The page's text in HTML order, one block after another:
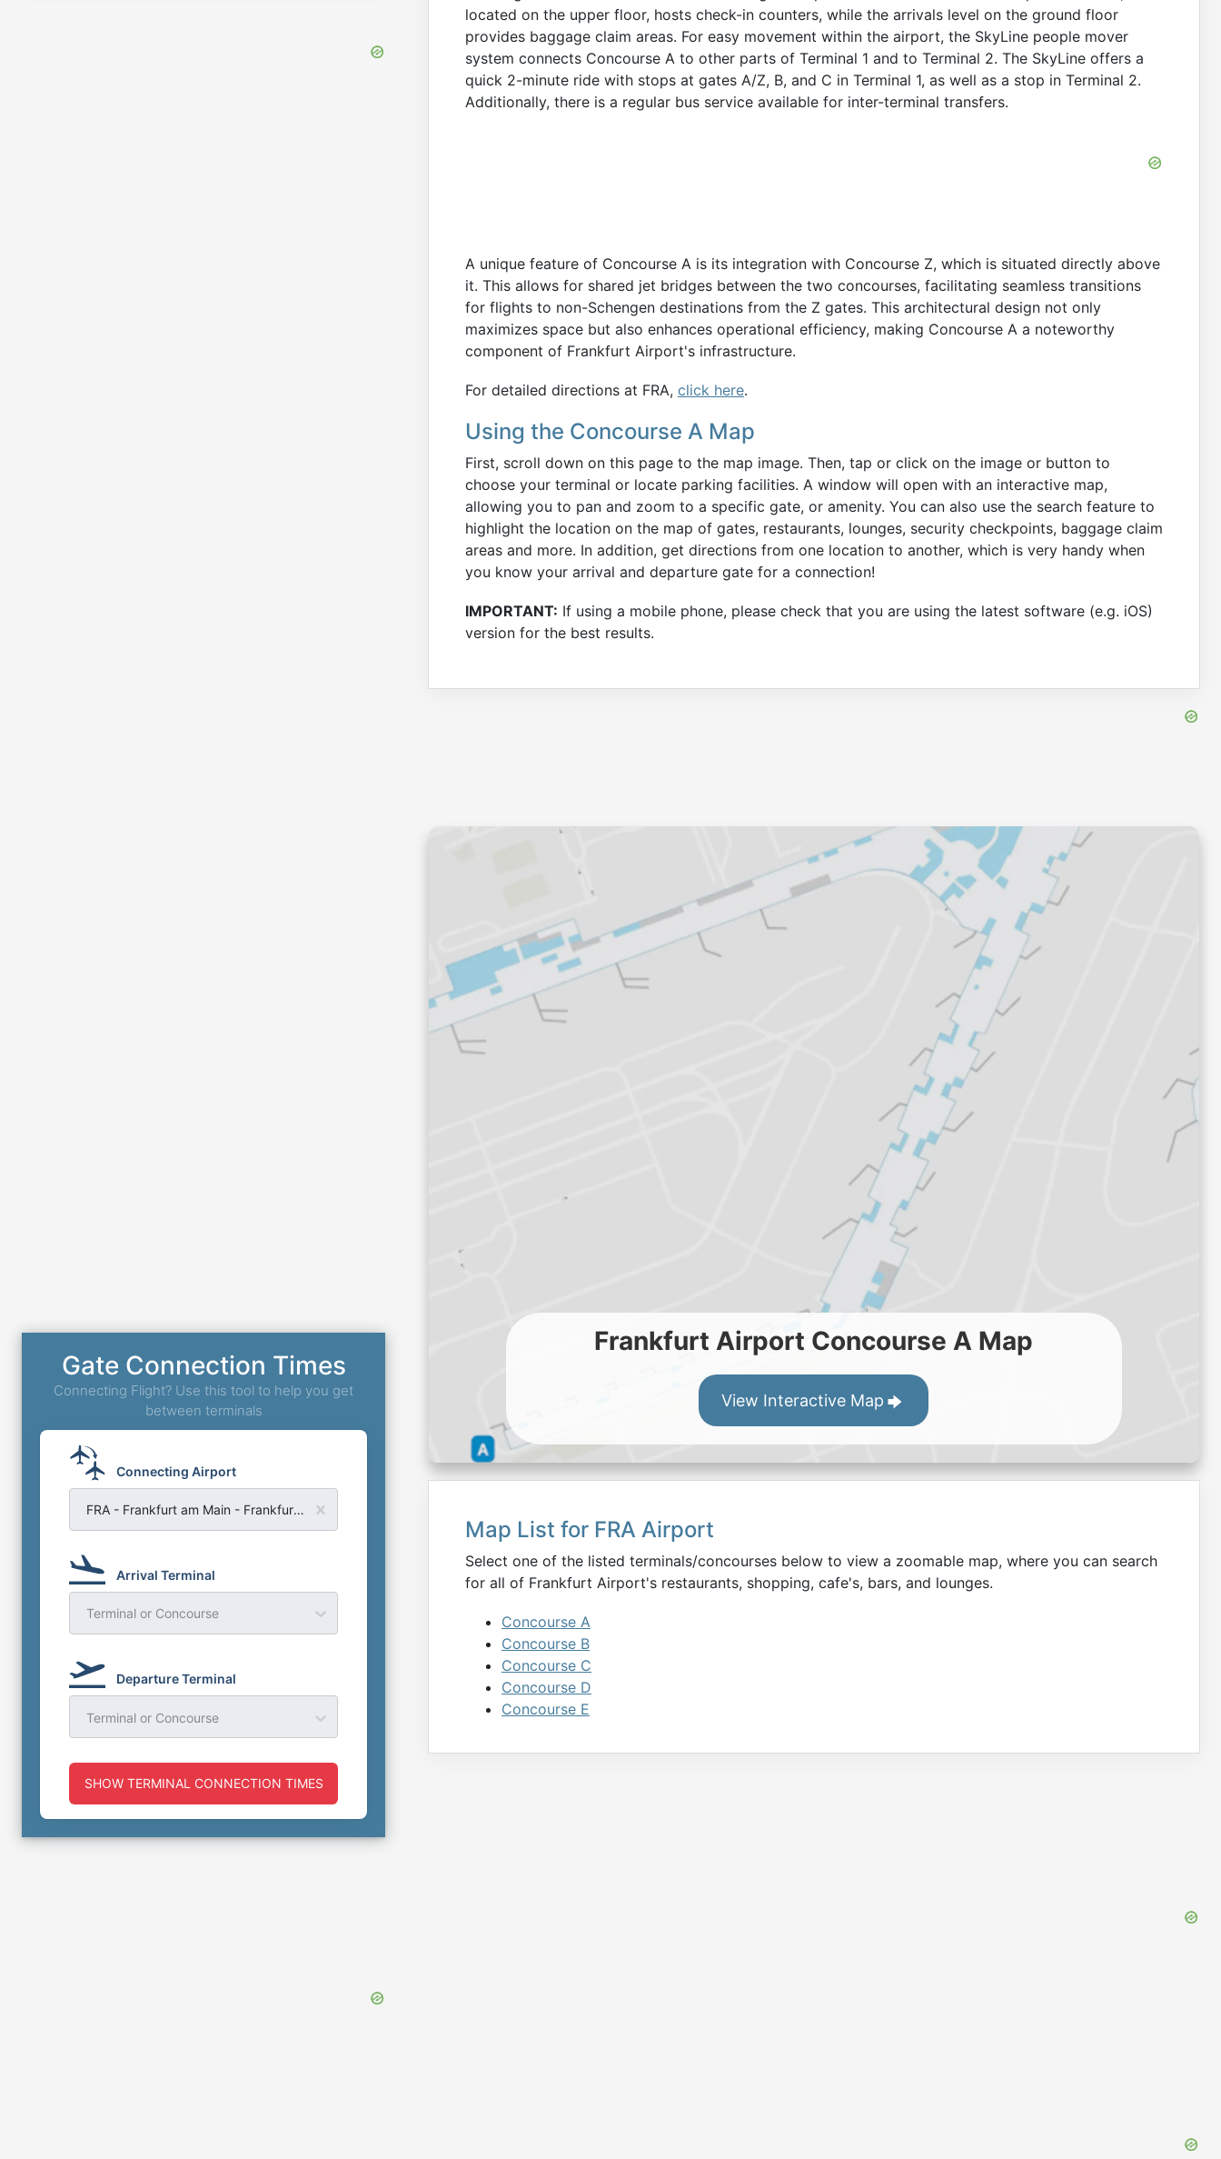
located on the upper floor, hosts check-in counters, while the arrivals level on the ground floor
provides baggage claim areas. For easy movement within the airport, the SkyLine people mover
system connects Concourse A to other parts of Terminal 1 and to Terminal 2. The SkyLine offers a
quick 2-minute ride with stops at gates A/Z, B, and C in Terminal 1, as well as a stop in Terminal 2.
Additionally, there is a regular bus service available for inter-terminal transfers.
A unique feature of Concourse A is its integration with Concourse Z, which is situated directly above
it. This allows for shared jet bridges between the two concourses, facilitating seamless transitions
for flights to non-Schengen destinations from the Z gates. This architectural design not only
maximizes space but also enhances operational efficiency, making Concourse A a noteworthy
component of Frankfurt Airport's infrastructure.
For detailed directions at FRA, click here.
Using the Concourse A Map
First, scroll down on this page to the map image. Then, tap or click on the image or button to
choose your terminal or locate parking facilities. A window will open with an interactive map,
allowing you to pan and zoom to a specific gate, or amenity. You can also use the search feature to
highlight the location on the map of gates, restaurants, lounges, security checkpoints, baggage claim
areas and more. In addition, get directions from one location to another, which is very handy when
you know your arrival and departure gate for a connection!
IMPORTANT: If using a mobile phone, please check that you are using the latest software (e.g. iOS)
version for the best results.
Frankfurt Airport Concourse A Map
View Interactive Map
Map List for FRA Airport
Select one of the listed terminals/concourses below to view a zoomable map, where you can search
for all of Frankfurt Airport's restaurants, shopping, cafe's, bars, and lounges.
Concourse A
Concourse B
Concourse C
Concourse D
Concourse E
Gate Connection Times
Connecting Flight? Use this tool to help you get
between terminals
Connecting Airport
FRA - Frankfurt am Main - Frankfurt Airport
Arrival Terminal
Terminal or Concourse
Departure Terminal
Terminal or Concourse
SHOW TERMINAL CONNECTION TIMES